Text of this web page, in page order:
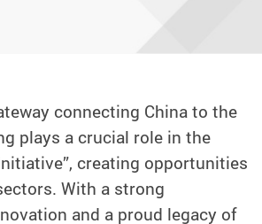
connecting China to the
plays a crucial role in the
creating opportunities
With a strong
and a proud legacy of